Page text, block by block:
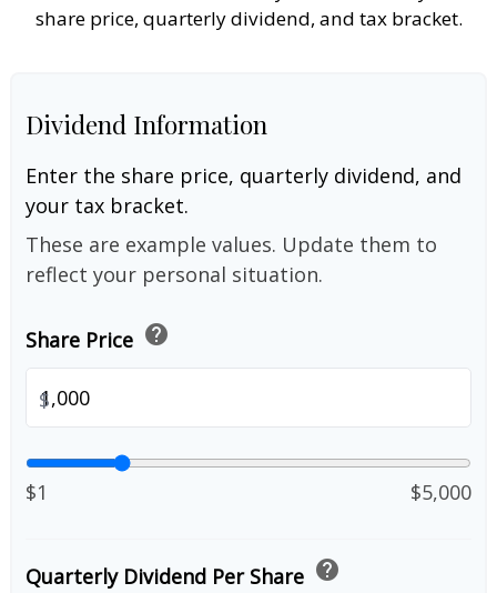
share price, quarterly dividend, and tax bracket.
Dividend Information
Enter the share price, quarterly dividend, and
your tax bracket.
These are example values. Update them to
reflect your personal situation.
Share Price help
$
$1 $5,000
Quarterly Dividend Per Share help